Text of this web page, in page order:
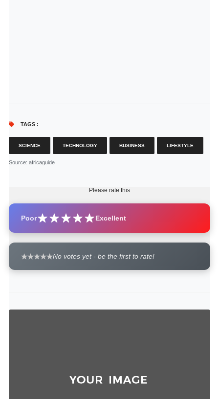
TAGS :
SCIENCE TECHNOLOGY BUSINESS LIFESTYLE
Source: africaguide
Please rate this
Poor Excellent
No votes yet - be the first to rate!